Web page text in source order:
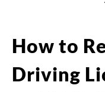
How to
Driving